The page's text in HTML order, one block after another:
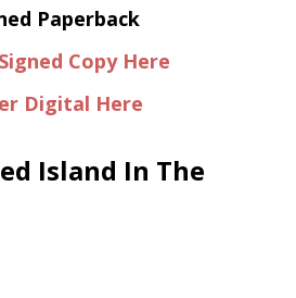
Paperback
Copy Here
Digital Here
Island In The